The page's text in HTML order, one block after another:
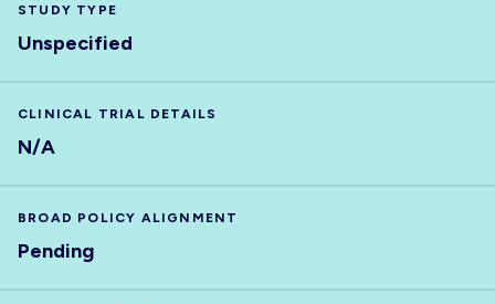
STUDY TYPE
Unspecified
CLINICAL TRIAL DETAILS
N/A
BROAD POLICY ALIGNMENT
Pending